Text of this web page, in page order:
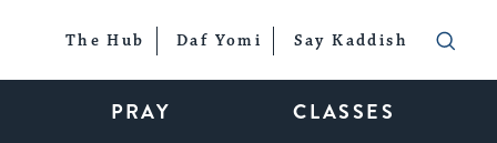
The Hub Daf Yomi Say Kaddish
PRAY CLASSES